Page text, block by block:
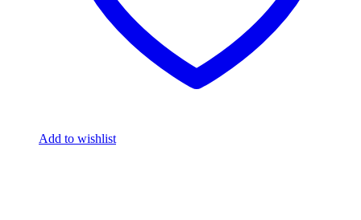
Add to wishlist